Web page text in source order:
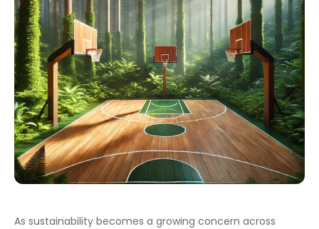
As sustainability becomes a growing concern across